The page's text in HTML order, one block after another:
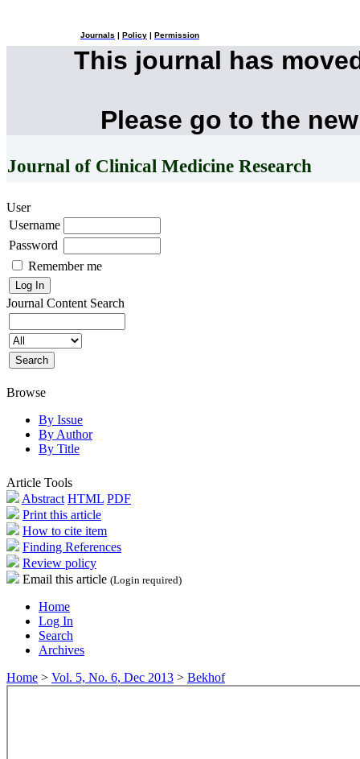
Journals Policy Permission
This journal has
Please go to the
Journal of Clinical Medicine Research
User
Username
Password
Remember me
Journal Content Search
Browse
By Issue
By Author
By Title
Article Tools
Abstract HTML PDF
Print this article
How to cite item
Finding References
Review policy
Email this article (Login required)
Home
Log In
Search
Archives
Home > Vol. 5, No. 6, Dec 2013 > Bekhof